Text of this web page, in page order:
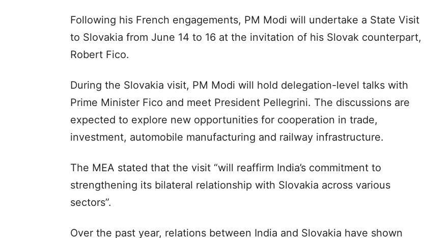
Following his French engagements, PM Modi will undertake a State Visit
to Slovakia from June 14 to 16 at the invitation of his Slovak counterpart,
Robert Fico.
During the Slovakia visit, PM Modi will hold delegation-level talks with
Prime Minister Fico and meet President Pellegrini. The discussions are
expected to explore new opportunities for cooperation in trade,
investment, automobile manufacturing and railway infrastructure.
The MEA stated that the visit “will reaffirm India’s commitment to
strengthening its bilateral relationship with Slovakia across various
sectors”.
Over the past year, relations between India and Slovakia have shown